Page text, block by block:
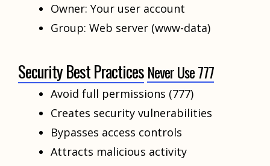
Owner: Your user account
Group: Web server (www-data)
Security Best PracticesNever Use 777
Avoid full permissions (777)
Creates security vulnerabilities
Bypasses access controls
Attracts malicious activity